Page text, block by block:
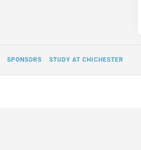
SPONSORS STUDY AT CHICHESTER